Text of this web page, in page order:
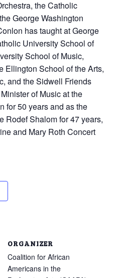
the Catholic
George Washington
has taught at George
University School of
School of Music,
Ellington School of the Arts,
and the Sidwell Friends
of Music at the
for 50 years and as the
Rodef Shalom for 47 years,
and Mary Roth Concert
ORGANIZER
Coalition for African
Americans in the